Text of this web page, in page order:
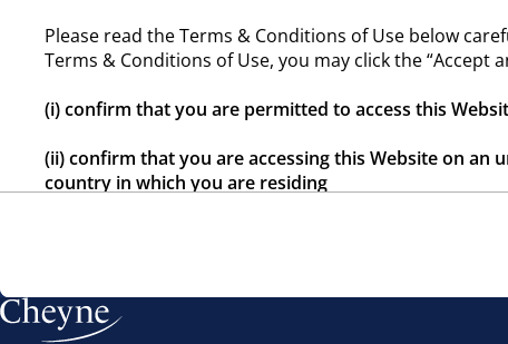
Please read the Terms & Conditions of Use below
Terms & Conditions of Use, you may click the “Accept
(i) confirm that you are permitted to access this
(ii) confirm that you are accessing this Website on
country in which you are residing
(iii) confirm your understanding that this Website
(iv) acknowledge expressly that you have read and